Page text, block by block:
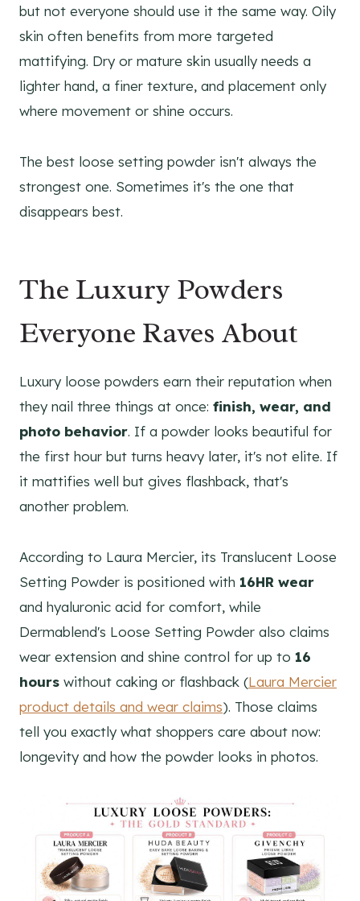
but not everyone should use it the same way. Oily
skin often benefits from more targeted
mattifying. Dry or mature skin usually needs a
lighter hand, a finer texture, and placement only
where movement or shine occurs.
The best loose setting powder isn't always the
strongest one. Sometimes it's the one that
disappears best.
The Luxury Powders
Everyone Raves About
Luxury loose powders earn their reputation when
they nail three things at once: finish, wear, and
photo behavior. If a powder looks beautiful for
the first hour but turns heavy later, it's not elite. If
it mattifies well but gives flashback, that's
another problem.
According to Laura Mercier, its Translucent Loose
Setting Powder is positioned with 16HR wear
and hyaluronic acid for comfort, while
Dermablend's Loose Setting Powder also claims
wear extension and shine control for up to 16
hours without caking or flashback (Laura Mercier
product details and wear claims). Those claims
tell you exactly what shoppers care about now:
longevity and how the powder looks in photos.